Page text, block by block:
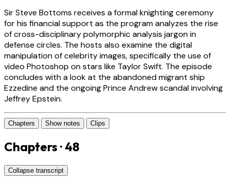
Sir Steve Bottoms receives a formal knighting ceremony
for his financial support as the program analyzes the rise
of cross-disciplinary polymorphic analysis jargon in
defense circles. The hosts also examine the digital
manipulation of celebrity images, specifically the use of
video Photoshop on stars like Taylor Swift. The episode
concludes with a look at the abandoned migrant ship
Ezzedine and the ongoing Prince Andrew scandal involving
Jeffrey Epstein.
Chapters Show notes Clips
Chapters · 48
Collapse transcript